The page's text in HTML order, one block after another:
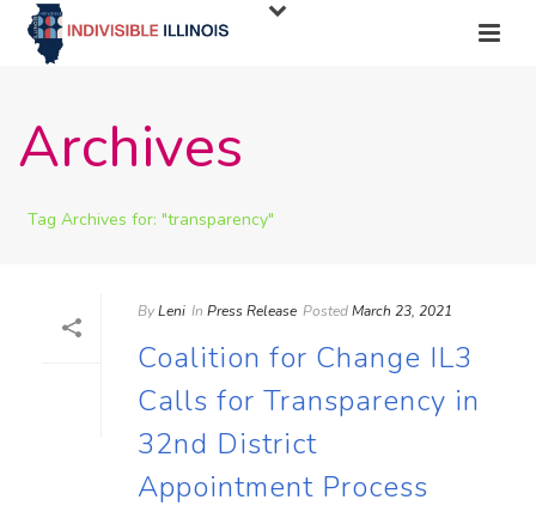
Archives
Tag Archives for: "transparency"
ByLeni In Press Release PostedMarch 23, 2021
Coalition for Change IL3
Calls for Transparency in
32nd District
Appointment Process